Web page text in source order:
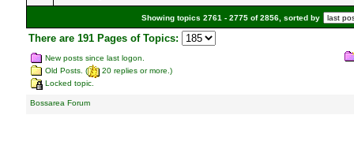
Showing topics 2761 - 2775 of 2856, sorted by
There are 191 Pages of Topics:
New posts since last logon.
Old Posts. (
20 replies or more.)
Locked topic.
Bossarea Forum